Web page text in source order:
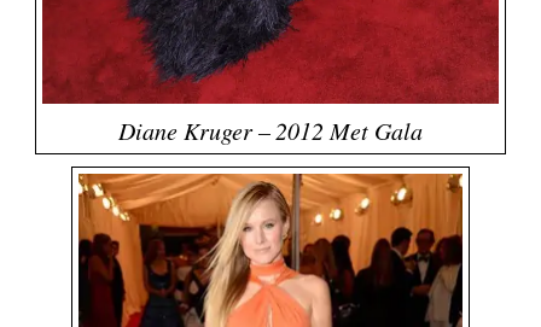
Diane Kruger – 2012 Met Gala